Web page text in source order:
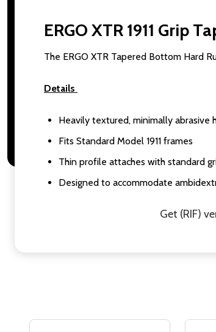
ERGO XTR 1911 Grip
The ERGO XTR Tapered Bottom Hard
Details
Heavily textured, minimally abrasive
Fits Standard Model 1911 frames
Thin profile attaches with standard
Designed to accommodate
Get (RIF)